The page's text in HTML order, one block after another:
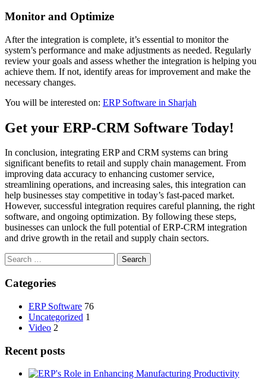
Monitor and Optimize
After the integration is complete, it’s essential to monitor the
system’s performance and make adjustments as needed. Regularly
review your goals and assess whether the integration is helping you
achieve them. If not, identify areas for improvement and make the
necessary changes.
You will be interested on: ERP Software in Sharjah
Get your ERP-CRM Software Today!
In conclusion, integrating ERP and CRM systems can bring
significant benefits to retail and supply chain management. From
improving data accuracy to enhancing customer service,
streamlining operations, and increasing sales, this integration can
help businesses stay competitive in today’s fast-paced market.
However, successful integration requires careful planning, the right
software, and ongoing optimization. By following these steps,
businesses can unlock the full potential of ERP-CRM integration
and drive growth in the retail and supply chain sectors.
Search
for:
Categories
ERP Software 76
Uncategorized 1
Video 2
Recent posts